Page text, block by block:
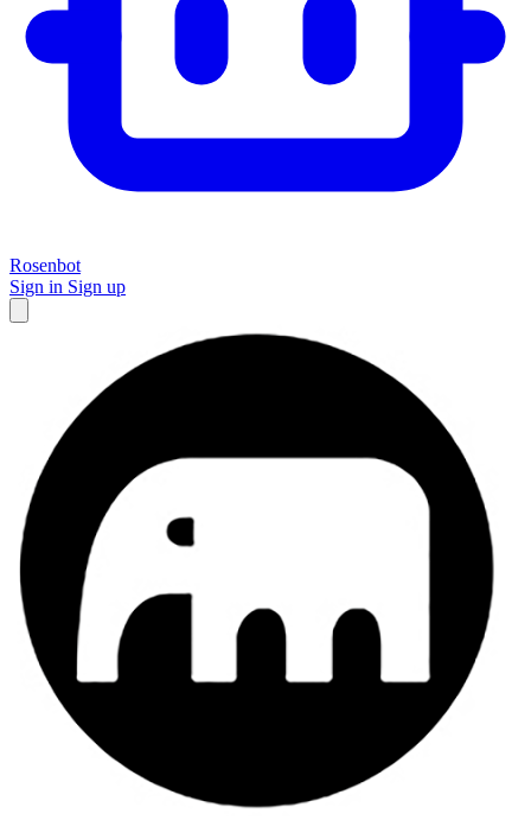
Rosenbot
Sign in Sign up